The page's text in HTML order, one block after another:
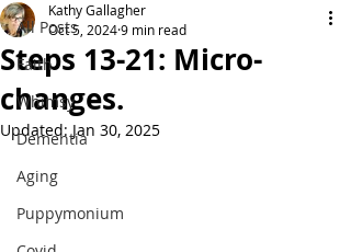
All Posts
Faith
Whimsy
Dementia
Aging
Puppymonium
Steps 13-21: Micro-
changes.
Kathy Gallagher
Oct 5, 20249 min read
Updated:Jan 30, 2025